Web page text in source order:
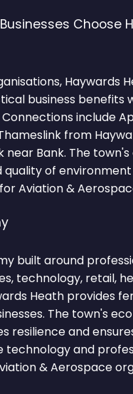
Choose
Haywards
business benefits
include
from
near Bank. The
quality of
Aviation &
built around
technology, retail,
Heath provides
The town's
resilience and
technology and
& Aerospace